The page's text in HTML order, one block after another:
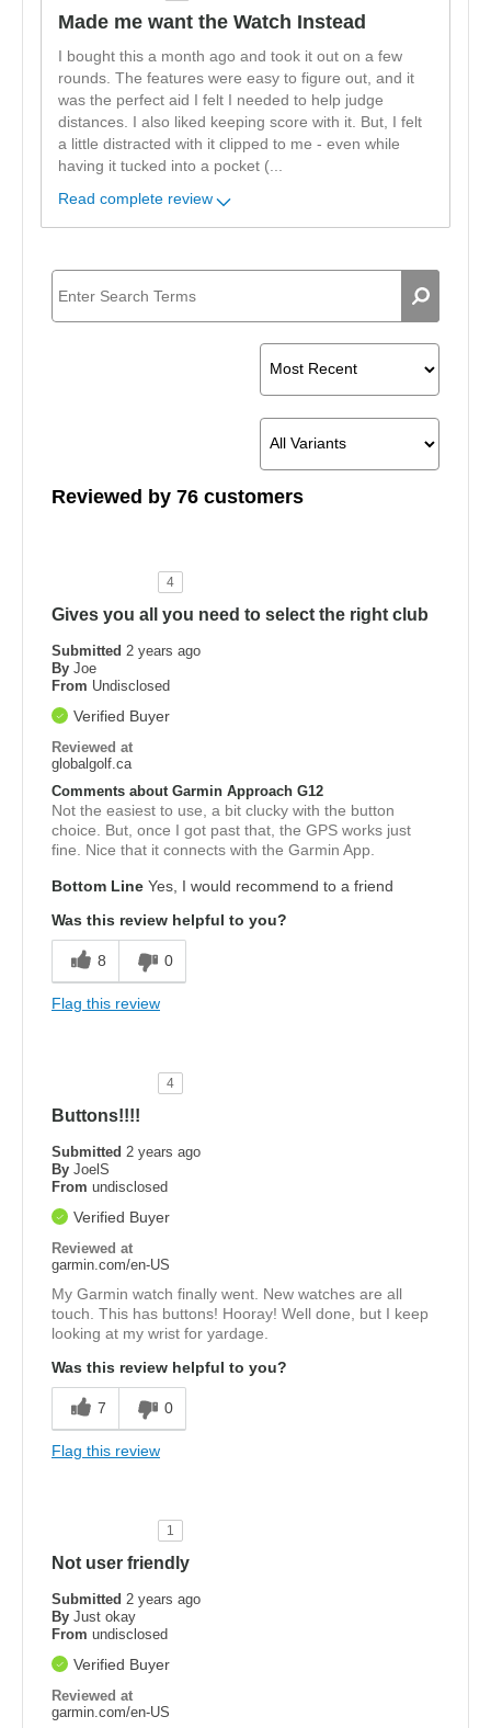
Made me want the Watch Instead
I bought this a month ago and took it out on a few
rounds. The features were easy to figure out, and it
was the perfect aid I felt I needed to help judge
distances. I also liked keeping score with it. But, I felt
a little distracted with it clipped to me - even while
having it tucked into a pocket (
Read complete review
Reviewed by 76 customers
4
Gives you all you need to select the right club
Submitted 2 years ago
By Joe
From Undisclosed
Verified Buyer
Reviewed at
globalgolf.ca
Comments about Garmin Approach G12
Not the easiest to use, a bit clucky with the button
choice. But, once I got past that, the GPS works just
fine. Nice that it connects with the Garmin App.
Bottom Line Yes, I would recommend to a friend
Was this review helpful to you?
8 0
Flag this review
4
Buttons!!!!
Submitted 2 years ago
By JoelS
From undisclosed
Verified Buyer
Reviewed at
garmin.com/en-US
My Garmin watch finally went. New watches are all
touch. This has buttons! Hooray! Well done, but I keep
looking at my wrist for yardage.
Was this review helpful to you?
7 0
Flag this review
1
Not user friendly
Submitted 2 years ago
By Just okay
From undisclosed
Verified Buyer
Reviewed at
garmin.com/en-US